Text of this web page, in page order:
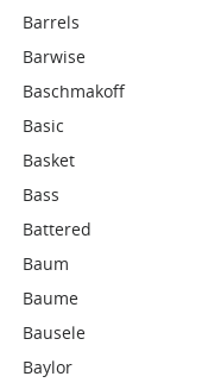
Barrels
Barwise
Baschmakoff
Basic
Basket
Bass
Battered
Baum
Baume
Bausele
Baylor